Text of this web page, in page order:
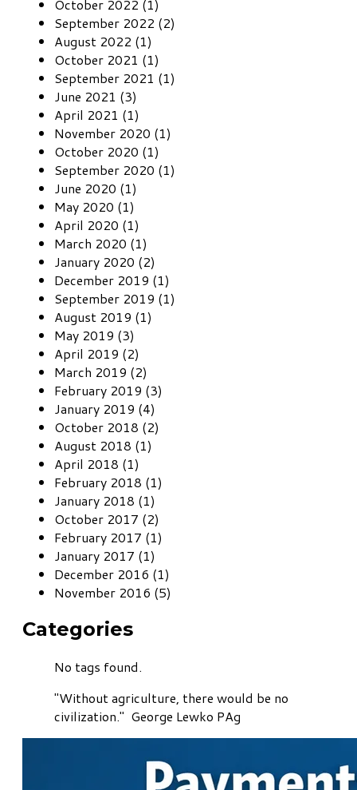
October 2022 (1)
September 2022 (2)
August 2022 (1)
October 2021 (1)
September 2021 (1)
June 2021 (3)
April 2021 (1)
November 2020 (1)
October 2020 (1)
September 2020 (1)
June 2020 (1)
May 2020 (1)
April 2020 (1)
March 2020 (1)
January 2020 (2)
December 2019 (1)
September 2019 (1)
August 2019 (1)
May 2019 (3)
April 2019 (2)
March 2019 (2)
February 2019 (3)
January 2019 (4)
October 2018 (2)
August 2018 (1)
April 2018 (1)
February 2018 (1)
January 2018 (1)
October 2017 (2)
February 2017 (1)
January 2017 (1)
December 2016 (1)
November 2016 (5)
Categories
No tags found.
"Without agriculture, there would be no
civilization." George Lewko PAg